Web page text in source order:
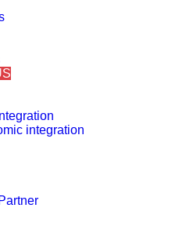
integration